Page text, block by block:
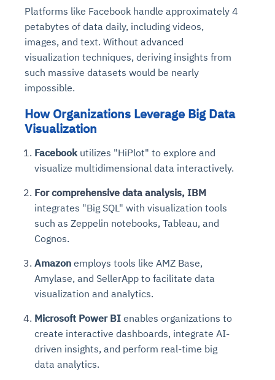
Platforms like Facebook handle approximately 4
petabytes of data daily, including videos,
images, and text. Without advanced
visualization techniques, deriving insights from
such massive datasets would be nearly
impossible.
How Organizations Leverage Big Data
Visualization
Facebookutilizes "HiPlot" to explore and
visualize multidimensional data interactively.
For comprehensive data analysis, IBM
integrates "Big SQL" with visualization tools
such as Zeppelin notebooks, Tableau, and
Cognos.
Amazon employs tools like AMZ Base,
Amylase, and SellerApp to facilitate data
visualization and analytics.
Microsoft Power BI enables organizations to
create interactive dashboards, integrate AI-
driven insights, and perform real-time big
data analytics.